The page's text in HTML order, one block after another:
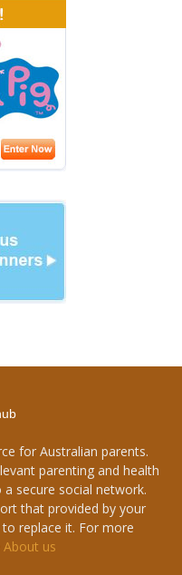
for Australian parents.
parenting and health
secure social network.
that provided by your
replace it. For more
About us